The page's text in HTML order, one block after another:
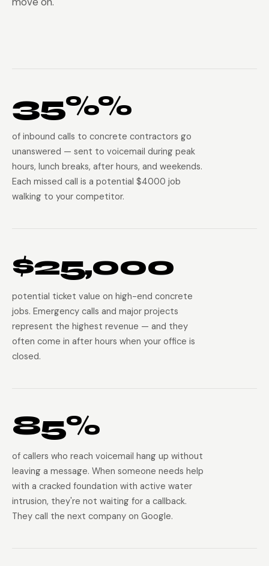
35%%
of inbound calls to concrete contractors go
unanswered — sent to voicemail during peak
hours, lunch breaks, after hours, and weekends.
Each missed call is a potential $4000 job
walking to your competitor.
$25,000
potential ticket value on high-end concrete
jobs. Emergency calls and major projects
represent the highest revenue — and they
often come in after hours when your office is
closed.
85%
of callers who reach voicemail hang up without
leaving a message. When someone needs help
with a cracked foundation with active water
intrusion, they're not waiting for a callback.
They call the next company on Google.